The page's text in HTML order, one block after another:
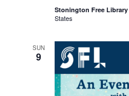
Stonington Free Library
States
SUN
9